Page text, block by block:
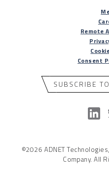
Remote
Consent
SUBSCRIBE
©2026 ADNET
Company. All